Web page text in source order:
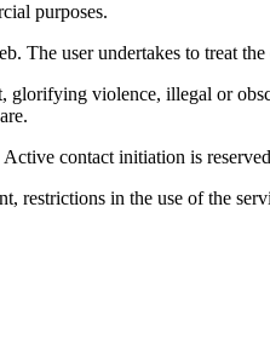
purposes.
The user undertakes to treat
violence, illegal or
contact initiation is
in the use of the